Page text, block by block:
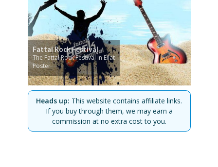
Fattal Rock Festival
The Fattal Rock Festival in Eilat
Poster
Heads up: This website contains affiliate links.
If you buy through them, we may earn a
commission at no extra cost to you.